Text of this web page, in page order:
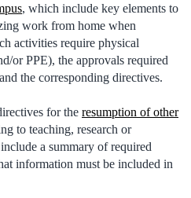
, which include key elements to
work from home when
activities require physical
or PPE), the approvals required
the corresponding directives.
forthe resumption of other
to teaching, research or
a summary of required
information must be included in